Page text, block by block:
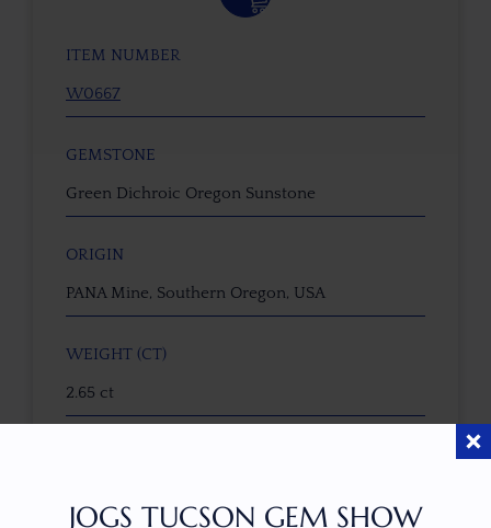
ITEM NUMBER
W0667
GEMSTONE
Green Dichroic Oregon Sunstone
ORIGIN
PANA Mine, Southern Oregon, USA
WEIGHT (CT)
2.65 ct
JOGS TUCSON GEM SHOW